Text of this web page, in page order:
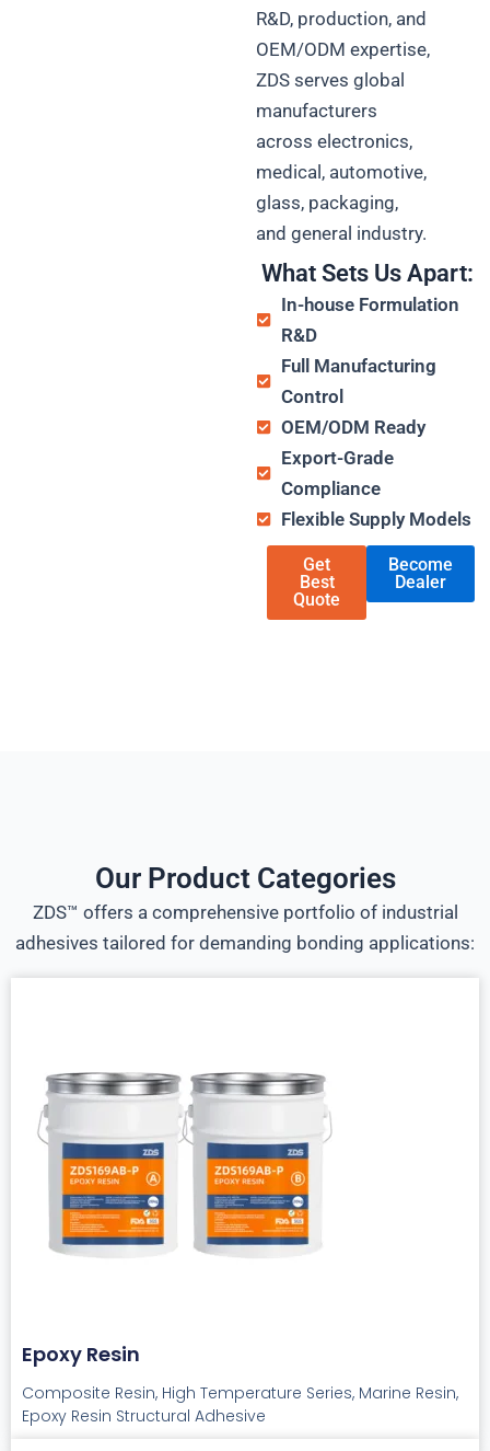
R&D, production, and
OEM/ODM expertise,
ZDS serves global
manufacturers
across electronics,
medical, automotive,
glass, packaging,
and general industry.
What Sets Us Apart:
In-house Formulation
R&D
Full Manufacturing
Control
OEM/ODM Ready
Export-Grade
Compliance
Flexible Supply Models
Get
Best
Quote
Become
Dealer
Our Product Categories
ZDS™ offers a comprehensive portfolio of industrial
adhesives tailored for demanding bonding applications:
Epoxy Resin
Composite Resin, High Temperature Series, Marine Resin,
Epoxy Resin Structural Adhesive